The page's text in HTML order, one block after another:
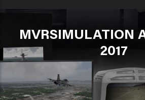
MVRSIMULATION
2017